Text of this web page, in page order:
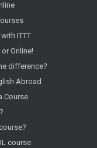
ITTT
Online!
difference?
Abroad
Course
course